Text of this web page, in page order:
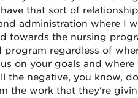
that sort of
administration where I
towards the nursing
regardless of
on your goals and
the negative, you know,
the work that they're